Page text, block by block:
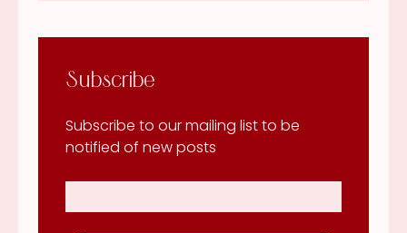
Subscribe
Subscribe to our mailing list to be
notified of new posts